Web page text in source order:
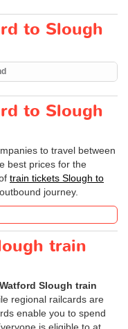
to Slough
to Slough
to travel between
best prices for the
train tickets Slough to
journey.
train
Watford Slough train
regional railcards are
enable you to spend